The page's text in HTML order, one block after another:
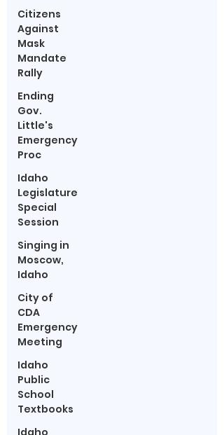
Citizens
Against
Mask
Mandate
Rally
Ending
Gov.
Little's
Emergency
Proc
Idaho
Legislature
Special
Session
Singing in
Moscow,
Idaho
City of
CDA
Emergency
Meeting
Idaho
Public
School
Textbooks
Idaho